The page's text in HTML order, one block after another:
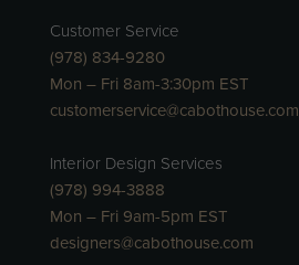
Customer Service
(978) 834-9280
Mon – Fri 8am-3:30pm EST
customerservice@cabothouse.com
Interior Design Services
(978) 994-3888
Mon – Fri 9am-5pm EST
designers@cabothouse.com